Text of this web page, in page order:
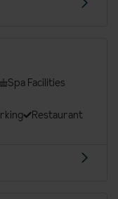
Spa Facilities
Restaurant